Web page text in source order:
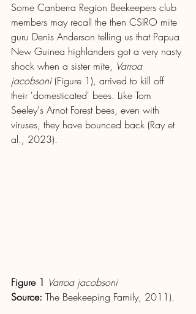
Some Canberra Region Beekeepers club
members may recall the then CSIRO mite
guru Denis Anderson telling us that Papua
New Guinea highlanders got a very nasty
shock when a sister mite, Varroa
jacobsoni (Figure 1), arrived to kill off
their 'domesticated' bees. Like Tom
Seeley's Arnot Forest bees, even with
viruses, they have bounced back (Ray et
al., 2023).
Figure 1 Varroa jacobsoni
Source: The Beekeeping Family, 2011).